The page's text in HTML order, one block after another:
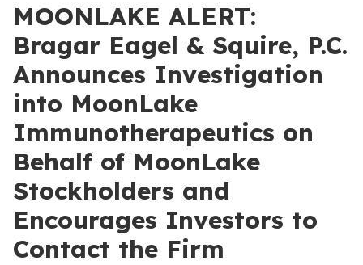
MOONLAKE ALERT:
Bragar Eagel & Squire, P.C.
Announces Investigation
into MoonLake
Immunotherapeutics on
Behalf of MoonLake
Stockholders and
Encourages Investors to
Contact the Firm